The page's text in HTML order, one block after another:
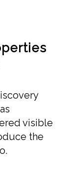
visible
the